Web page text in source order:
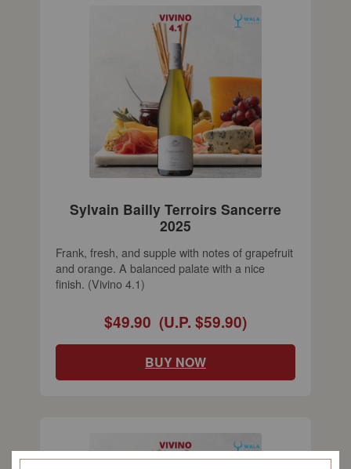
Sylvain Bailly Terroirs Sancerre
2025
Frank, fresh, and supple with notes of grapefruit
and orange. A balanced palate with a nice
finish. (Vivino 4.1)
$49.90 (U.P. $59.90)
BUY NOW